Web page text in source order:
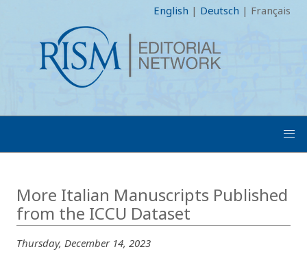
English | Deutsch | Français
More Italian Manuscripts Published
from the ICCU Dataset
Thursday, December 14, 2023